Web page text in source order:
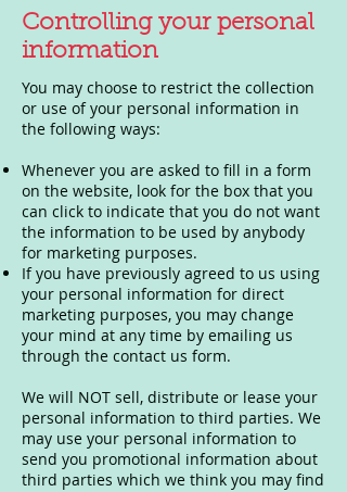
Controlling your personal
information
You may choose to restrict the collection
or use of your personal information in
the following ways:
Whenever you are asked to fill in a form
on the website, look for the box that you
can click to indicate that you do not want
the information to be used by anybody
for marketing purposes.
If you have previously agreed to us using
your personal information for direct
marketing purposes, you may change
your mind at any time by emailing us
through the contact us form.
We will NOT sell, distribute or lease your
personal information to third parties. We
may use your personal information to
send you promotional information about
third parties which we think you may find